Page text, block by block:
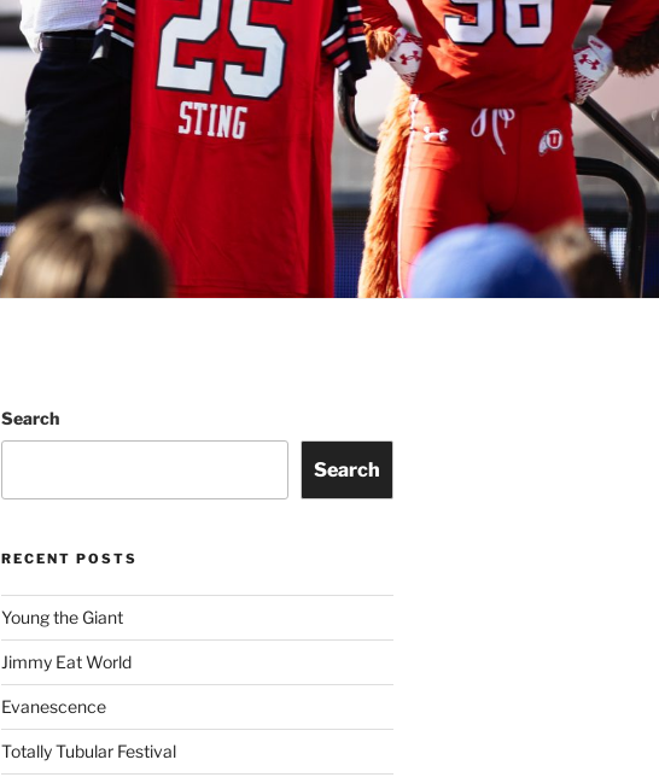
Search
Search
RECENT POSTS
Young the Giant
Jimmy Eat World
Evanescence
Totally Tubular Festival